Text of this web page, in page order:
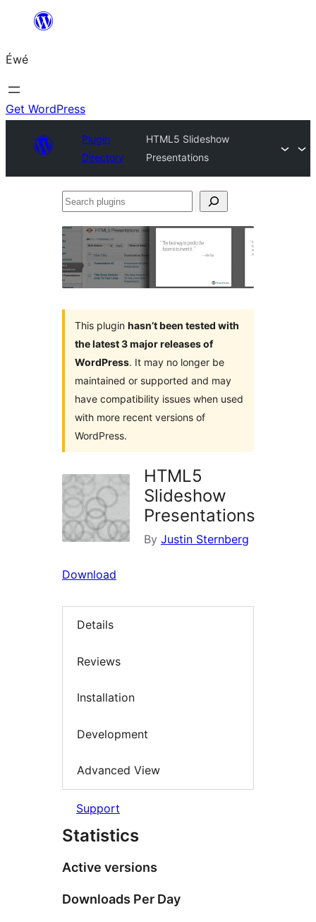
content
Éwé
Get WordPress
Plugin
Directory
HTML5 Slideshow
Presentations
Search
This plugin hasn’t been tested with
the latest 3 major releases of
WordPress. It may no longer be
maintained or supported and may
have compatibility issues when used
with more recent versions of
WordPress.
HTML5
Slideshow
Presentations
By Justin Sternberg
Download
Details
Reviews
Installation
Development
Advanced View
Support
Statistics
Active versions
Downloads Per Day